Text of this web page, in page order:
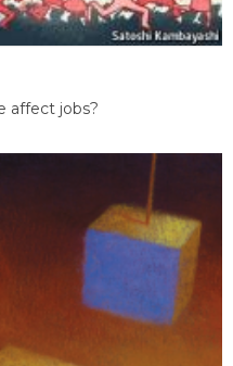
affect jobs?